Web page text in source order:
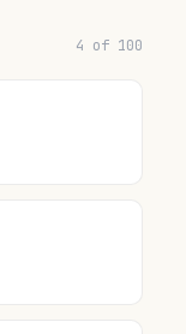
4 of 100